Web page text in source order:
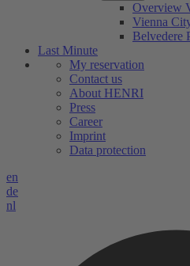
Overview
Vienna
Belvedere
Last Minute
My reservation
Contact us
About HENRI
Press
Career
Imprint
Data protection
en
de
nl